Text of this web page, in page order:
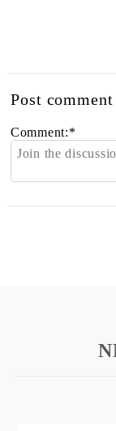
Post comment
Comment:*